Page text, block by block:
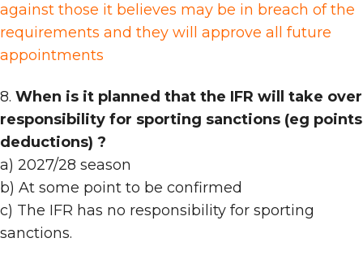
against those it believes may be in breach of the
requirements and they will approve all future
appointments
8. When is it planned that the IFR will take over
responsibility for sporting sanctions (eg points
deductions) ?
a) 2027/28 season
b) At some point to be confirmed
c) The IFR has no responsibility for sporting
sanctions.